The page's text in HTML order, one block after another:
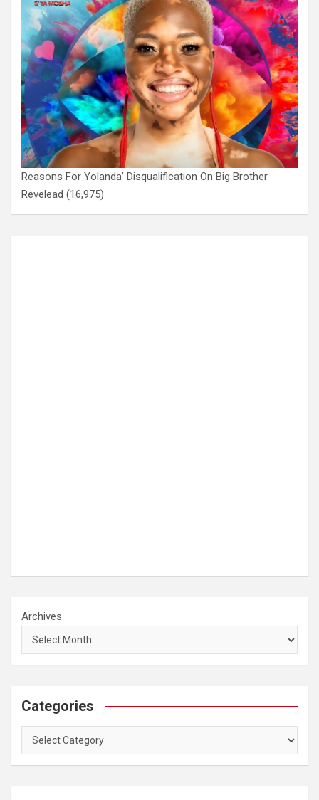
Reasons For Yolanda’ Disqualification On Big Brother
Revelead (16,975)
Archives
Categories
Categories